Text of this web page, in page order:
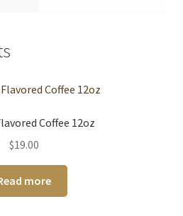
Coffee 12oz
$19.00
more